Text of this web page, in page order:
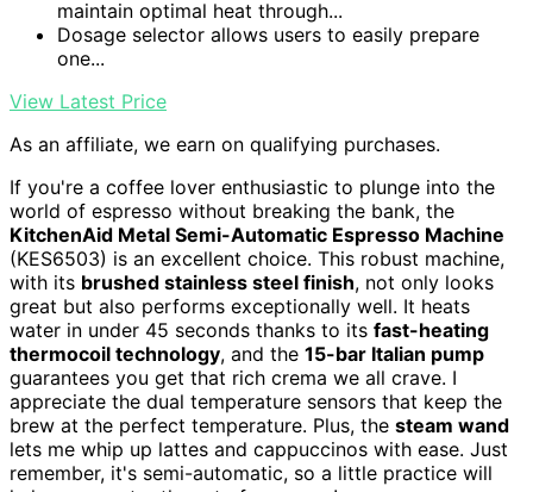
maintain optimal heat through...
Dosage selector allows users to easily prepare
one...
View Latest Price
As an affiliate, we earn on qualifying purchases.
If you're a coffee lover enthusiastic to plunge into the
world of espresso without breaking the bank, the
KitchenAid Metal Semi-Automatic Espresso Machine
(KES6503) is an excellent choice. This robust machine,
with its brushed stainless steel finish, not only looks
great but also performs exceptionally well. It heats
water in under 45 seconds thanks to its fast-heating
thermocoil technology, and the 15-bar Italian pump
guarantees you get that rich crema we all crave. I
appreciate the dual temperature sensors that keep the
brew at the perfect temperature. Plus, the steam wand
lets me whip up lattes and cappuccinos with ease. Just
remember, it's semi-automatic, so a little practice will